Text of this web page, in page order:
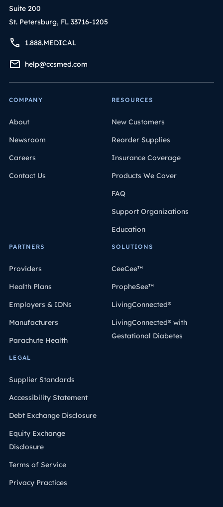
Suite 200
St. Petersburg, FL 33716-1205
1.888.MEDICAL
help@ccsmed.com
COMPANY
About
Newsroom
Careers
Contact Us
RESOURCES
New Customers
Reorder Supplies
Insurance Coverage
Products We Cover
FAQ
Support Organizations
Education
PARTNERS
Providers
Health Plans
Employers & IDNs
Manufacturers
Parachute Health
SOLUTIONS
CeeCee™
PropheSee™
LivingConnected®
LivingConnected® with
Gestational Diabetes
LEGAL
Supplier Standards
Accessibility Statement
Debt Exchange Disclosure
Equity Exchange
Disclosure
Terms of Service
Privacy Practices